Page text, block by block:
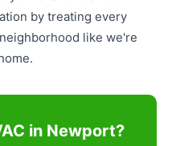
by treating every
like we're
in Newport?